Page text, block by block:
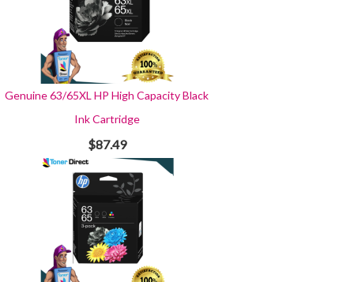
Genuine 63/65XL HP High Capacity Black
Ink Cartridge
$87.49